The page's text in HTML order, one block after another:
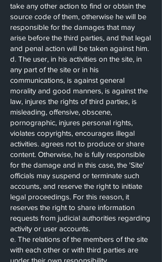
take any other action to find or obtain the
source code of them, otherwise he will be
responsible for the damages that may
arise before the third parties, and that legal
and penal action will be taken against him.
d. The user, in his activities on the site, in
any part of the site or in his
communications, is against general
morality and good manners, is against the
law, injures the rights of third parties, is
misleading, offensive, obscene,
pornographic, injures personal rights,
violates copyrights, encourages illegal
activities. agrees not to produce or share
content. Otherwise, he is fully responsible
for the damage and in this case, the 'Site'
officials may suspend or terminate such
accounts, and reserve the right to initiate
legal proceedings. For this reason, it
reserves the right to share information
requests from judicial authorities regarding
activity or user accounts.
e. The relations of the members of the site
with each other or with third parties are
under their own responsibility.